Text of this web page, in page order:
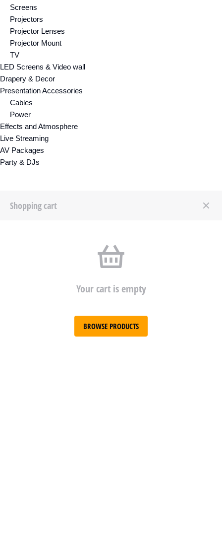
Screens
Projectors
Projector Lenses
Projector Mount
TV
LED Screens & Video wall
Drapery & Decor
Presentation Accessories
Cables
Power
Effects and Atmosphere
Live Streaming
AV Packages
Party & DJs
Shopping cart
Your cart is empty
BROWSE PRODUCTS